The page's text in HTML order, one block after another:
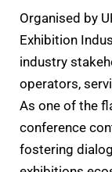
Organised by
Exhibition
industry
operators,
As one of the
conference
fostering